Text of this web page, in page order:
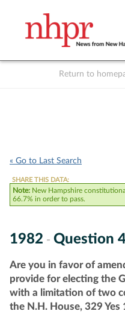
Return to
« Go to Last Search
SHARE THIS DATA:
Note: New Hampshire
66.7% in order to pass.
1982 - Question
Are you in favor of
provide for electing the
with a limitation of two
the N.H. House, 329 Yes